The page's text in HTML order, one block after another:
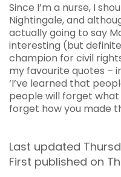
Since I’m a nurse, I
Nightingale, and
actually going to say
interesting (but
champion for civil
my favourite quotes –
‘I’ve learned that
people will forget
forget how you made
Last updated
First published on